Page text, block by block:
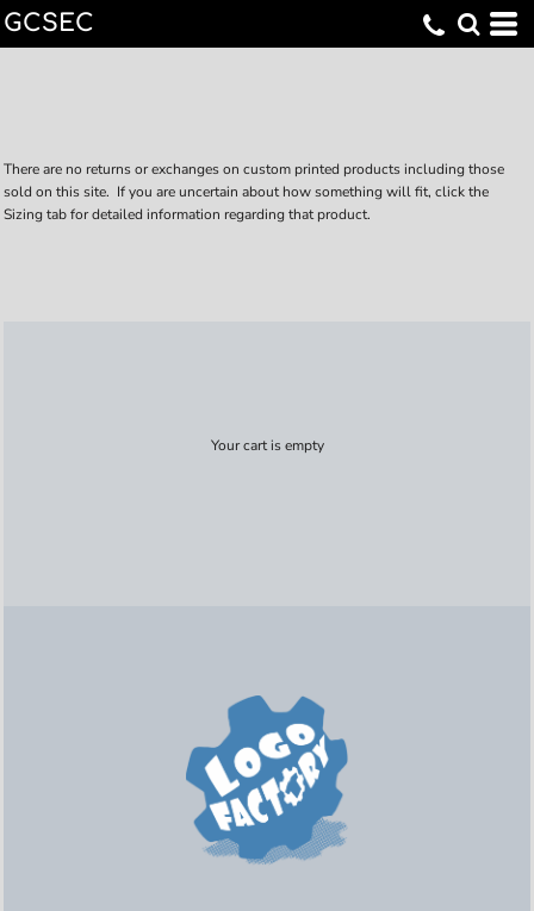
GCSEC
There are no returns or exchanges on custom printed products including those
sold on this site. If you are uncertain about how something will fit, click the
Sizing tab for detailed information regarding that product.
Your cart is empty